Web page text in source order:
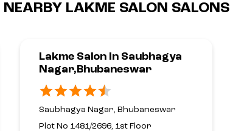
NEARBY LAKME SALON SALONS
Lakme Salon In Saubhagya
Nagar,Bhubaneswar
Saubhagya Nagar, Bhubaneswar
Plot No 1481/2696, 1st Floor